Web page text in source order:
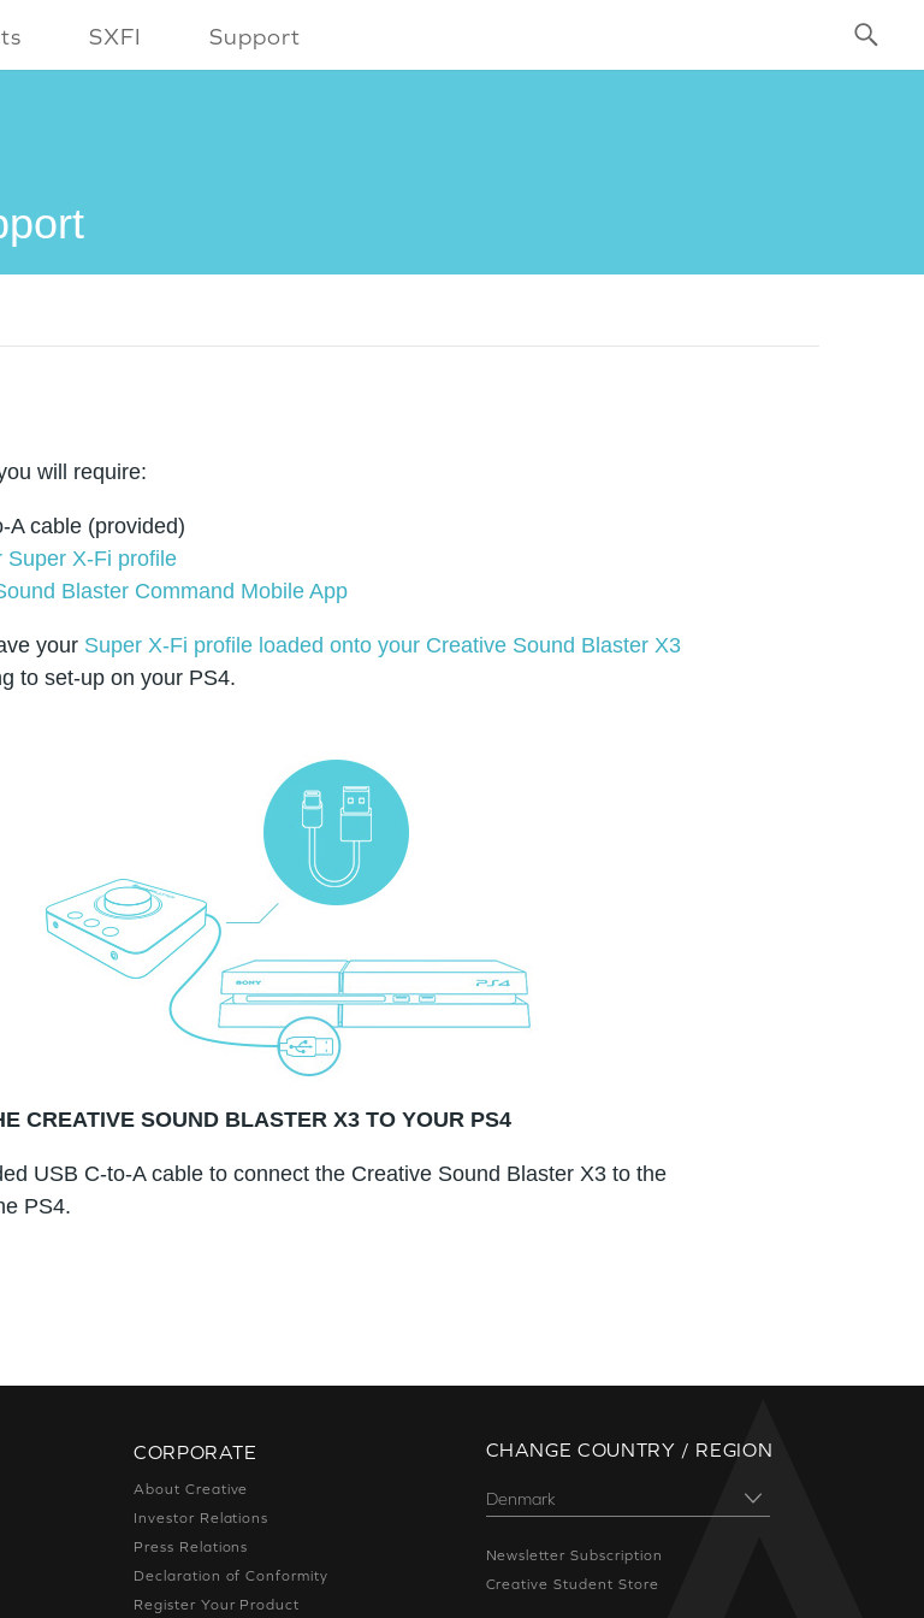
SXFI Support
will require:
A cable (provided)
Super X-Fi profile
Blaster Command Mobile App
your Super X-Fi profile loaded onto your Creative Sound Blaster X3
to set-up on your PS4.
CREATIVE SOUND BLASTER X3 TO YOUR PS4
USB C-to-A cable to connect the Creative Sound Blaster X3 to the
PS4.
CORPORATE
About Creative
Investor Relations
Press Relations
Declaration of Conformity
Register Your Product
CHANGE COUNTRY / REGION
Newsletter Subscription
Creative Student Store